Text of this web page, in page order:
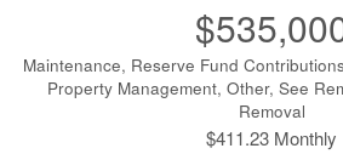
Maintenance, Reserve Fund
Property Management, Other, See
Removal
$411.23 Monthly